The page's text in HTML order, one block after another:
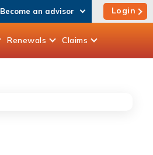
Become an advisor Login
Renewals Claims